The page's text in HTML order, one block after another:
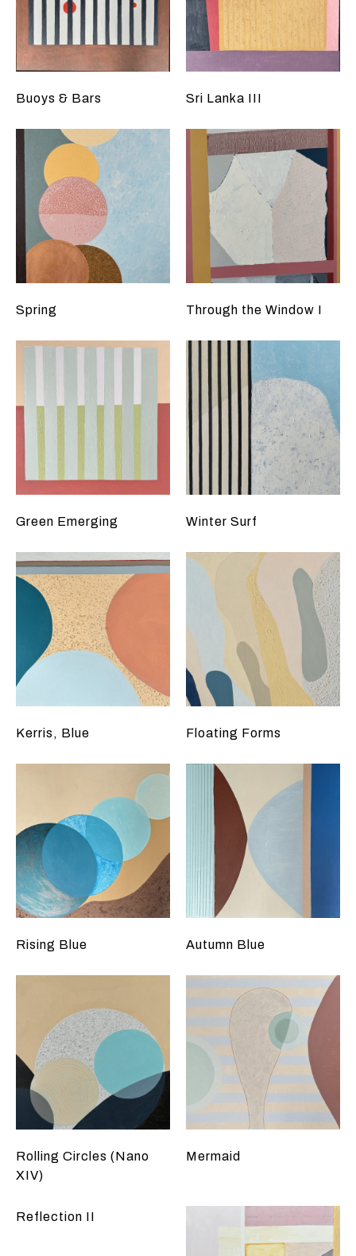
Buoys & Bars Sri Lanka III
Spring Through the Window I
Green Emerging Winter Surf
Kerris, Blue Floating Forms
Rising Blue Autumn Blue
Rolling Circles (Nano
XIV)
Mermaid
Reflection II